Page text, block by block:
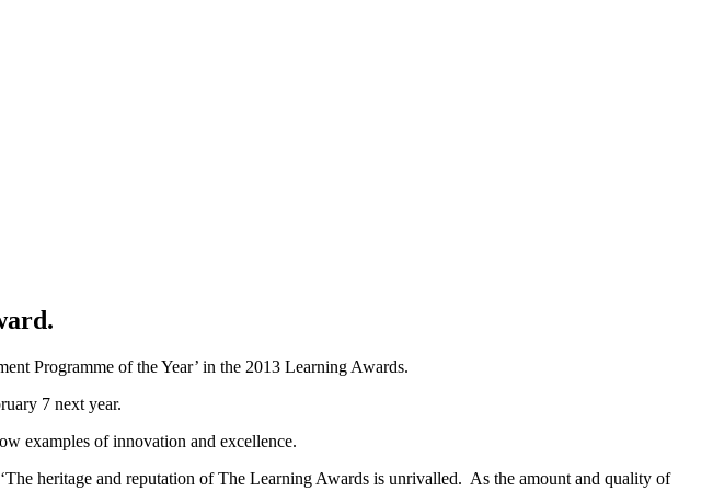
Programme of the Year’ in the 2013 Learning Awards.
7 next year.
examples of innovation and excellence.
heritage and reputation of The Learning Awards is unrivalled. As the amount and quality of